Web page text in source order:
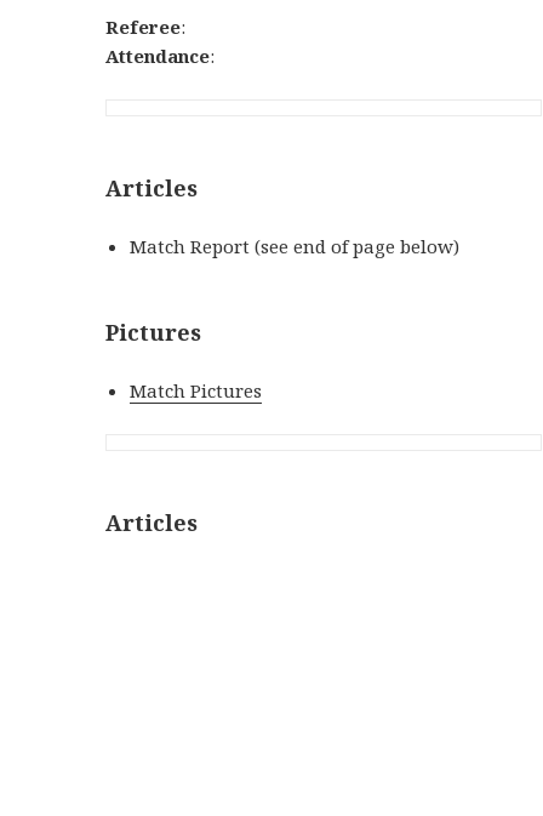
Referee:
Attendance:
Articles
Match Report (see end of page below)
Pictures
Match Pictures
Articles